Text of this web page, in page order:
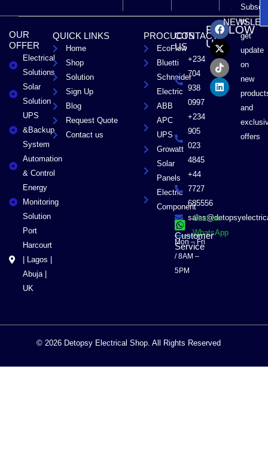
OUR
OFFER
Electrical
Solutions
Solar
Solution
UPS
&Backup
System
Automation
& Control
Energy
Monitoring
Solution
Port
Harcourt
| Lagos |
Abuja |
UK
QUICK LINKS
Home
Shop
Solution
Sign Up
Blog
Request Quote
Contact us
PROCUCTS
EcoFlow
Bluetti
Schneider
Electric
ABB
APC
UPS
Growatt
Solar
Panels
Electric
Component
CONTACT
US
+234
704
938
0997
+234
905
023
4845
+44
7727
685556
Chat on
WhatsApp
Customer
Service
Mon – Fri
/ 8AM –
5PM
FOLLOW
US
F
a
c
e
b
o
o
k
X
-
t
w
i
t
t
e
r
T
i
k
t
o
k
L
i
n
k
e
d
i
n
to
get
update
on
new
and
offers
© 2026 Detopsy Electrical Shop. All Rights Reserved